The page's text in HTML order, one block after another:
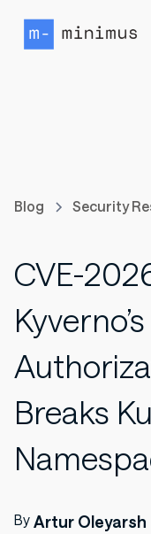
Blog Security
CVE-
Breaks
ByArtur Oleyarsh